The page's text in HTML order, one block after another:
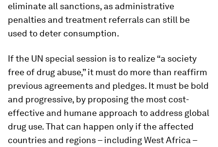
eliminate all sanctions, as administrative
penalties and treatment referrals can still be
used to deter consumption.
If the UN special session is to realize “a society
free of drug abuse,” it must do more than reaffirm
previous agreements and pledges. It must be bold
and progressive, by proposing the most cost-
effective and humane approach to address global
drug use. That can happen only if the affected
countries and regions – including West Africa –